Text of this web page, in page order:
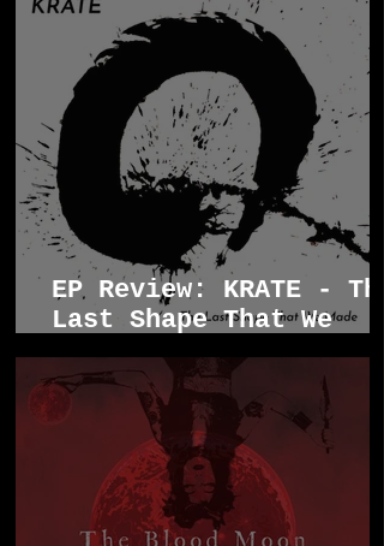
EP Review: KRATE - The
Last Shape That We
Made